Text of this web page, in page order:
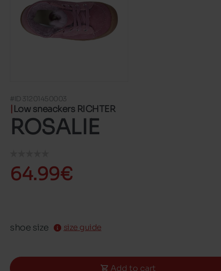
#ID 31201450003
Low sneackers RICHTER
ROSALIE
64.99€
shoe size size guide
Add to cart